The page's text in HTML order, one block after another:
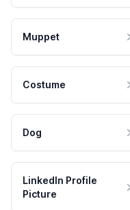
Muppet
Costume
Dog
LinkedIn Profile
Picture